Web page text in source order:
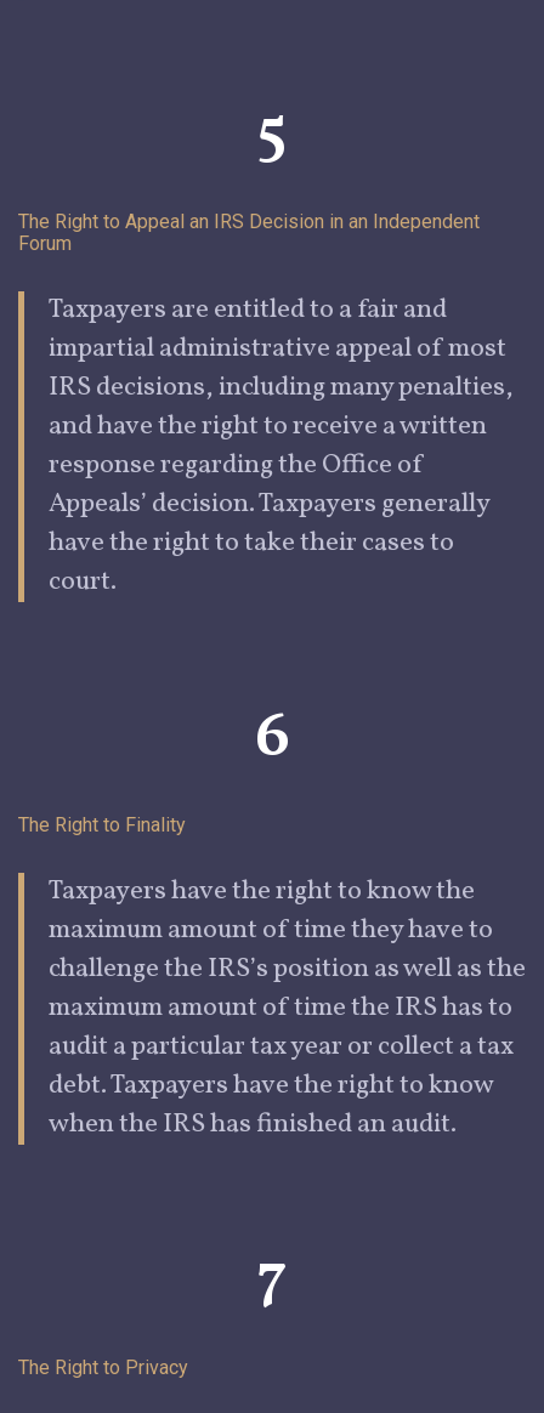
5
The Right to Appeal an IRS Decision in an Independent
Forum
Taxpayers are entitled to a fair and
impartial administrative appeal of most
IRS decisions, including many penalties,
and have the right to receive a written
response regarding the Ofce of
Appeals’ decision. Taxpayers generally
have the right to take their cases to
court.
6
The Right to Finality
Taxpayers have the right to know the
maximum amount of time theyhave to
challenge the IRS’s position as well as the
maximum amount of time the IRS has to
audit a particular tax year or collect a tax
debt. Taxpayers have the right to know
when the IRS hasfinished an audit.
7
The Right to Privacy